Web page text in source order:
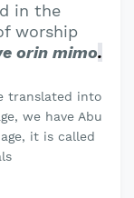
in the
worship
orin mimo.
translated into
we have Abu
it is called